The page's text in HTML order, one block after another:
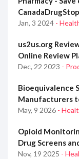
Jan, 3 2024 -
us2us.org
Online Review
Dec, 22 2023 -
Bioequivalence
Manufacturers
May, 9 2026 -
Opioid
Drug Screens
Nov, 19 2025 -